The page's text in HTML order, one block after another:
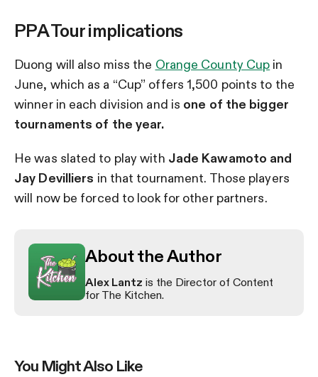
PPA Tour implications
Duong will also miss the Orange County Cup in
June, which as a “Cup” offers 1,500 points to the
winner in each division and is one of the bigger
tournaments of the year.
He was slated to play with Jade Kawamoto and
Jay Devilliers in that tournament. Those players
will now be forced to look for other partners.
About the Author
Alex Lantz is the Director of Content
for The Kitchen.
You Might Also Like